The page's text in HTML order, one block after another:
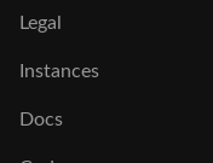
Legal
Instances
Docs